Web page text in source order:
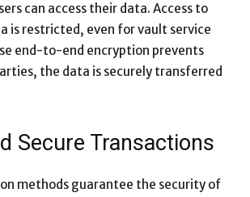
can access their data. Access to
is restricted, even for vault service
end-to-end encryption prevents
the data is securely transferred
Secure Transactions
methods guarantee the security of